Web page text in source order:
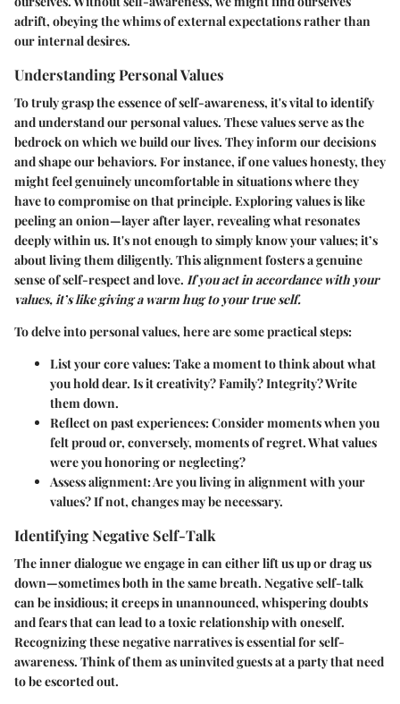
adrift, obeying the whims of external expectations rather than
our internal desires.
Understanding Personal Values
To truly grasp the essence of self-awareness, it's vital to identify
and understand our personal values. These values serve as the
bedrock on which we build our lives. They inform our decisions
and shape our behaviors. For instance, if one values honesty, they
might feel genuinely uncomfortable in situations where they
have to compromise on that principle. Exploring values is like
peeling an onion—layer after layer, revealing what resonates
deeply within us. It's not enough to simply know your values; it’s
about living them diligently. This alignment fosters a genuine
sense of self-respect and love. If you act in accordance with your
values, it’s like giving a warm hug to your true self.
To delve into personal values, here are some practical steps:
List your core values: Take a moment to think about what
you hold dear. Is it creativity? Family? Integrity? Write
them down.
Reflect on past experiences: Consider moments when you
felt proud or, conversely, moments of regret. What values
were you honoring or neglecting?
Assess alignment: Are you living in alignment with your
values? If not, changes may be necessary.
Identifying Negative Self-Talk
The inner dialogue we engage in can either lift us up or drag us
down—sometimes both in the same breath. Negative self-talk
can be insidious; it creeps in unannounced, whispering doubts
and fears that can lead to a toxic relationship with oneself.
Recognizing these negative narratives is essential for self-
awareness. Think of them as uninvited guests at a party that need
to be escorted out.